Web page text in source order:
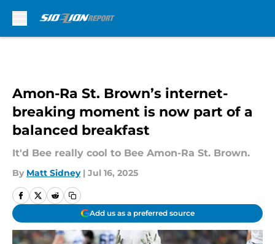
Amon-Ra St. Brown’s internet-
breaking moment is now part of a
balanced breakfast
It'd Bee really cool to Bee Amon-Ra St. Brown.
By Matt Sidney | Jul 16, 2025
Add us as a preferred source